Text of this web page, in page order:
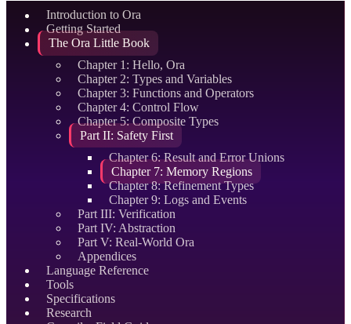
Introduction to Ora
Getting Started
The Ora Little Book
Chapter 1: Hello, Ora
Chapter 2: Types and Variables
Chapter 3: Functions and Operators
Chapter 4: Control Flow
Chapter 5: Composite Types
Part II: Safety First
Chapter 6: Result and Error Unions
Chapter 7: Memory Regions
Chapter 8: Refinement Types
Chapter 9: Logs and Events
Part III: Verification
Part IV: Abstraction
Part V: Real-World Ora
Appendices
Language Reference
Tools
Specifications
Research